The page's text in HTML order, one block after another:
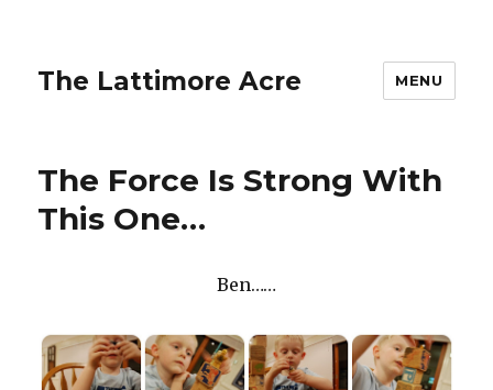
The Lattimore Acre MENU
The Force Is Strong With
This One…
Ben……